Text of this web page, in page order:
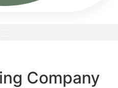
Company